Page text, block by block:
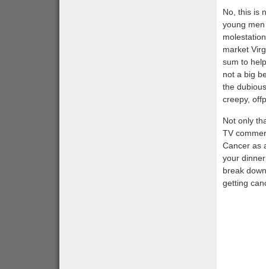
No, this is
young
market
sum to
not a big
the
creepy,
Not only
TV
Cancer as
your
break
getting